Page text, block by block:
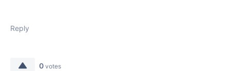
Reply
0 votes